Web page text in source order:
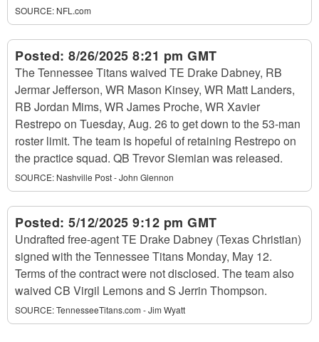
SOURCE: NFL.com
Posted: 8/26/2025 8:21 pm GMT
The Tennessee Titans waived TE Drake Dabney, RB
Jermar Jefferson, WR Mason Kinsey, WR Matt Landers,
RB Jordan Mims, WR James Proche, WR Xavier
Restrepo on Tuesday, Aug. 26 to get down to the 53-man
roster limit. The team is hopeful of retaining Restrepo on
the practice squad. QB Trevor Siemian was released.
SOURCE: Nashville Post - John Glennon
Posted: 5/12/2025 9:12 pm GMT
Undrafted free-agent TE Drake Dabney (Texas Christian)
signed with the Tennessee Titans Monday, May 12.
Terms of the contract were not disclosed. The team also
waived CB Virgil Lemons and S Jerrin Thompson.
SOURCE:TennesseeTitans.com - Jim Wyatt